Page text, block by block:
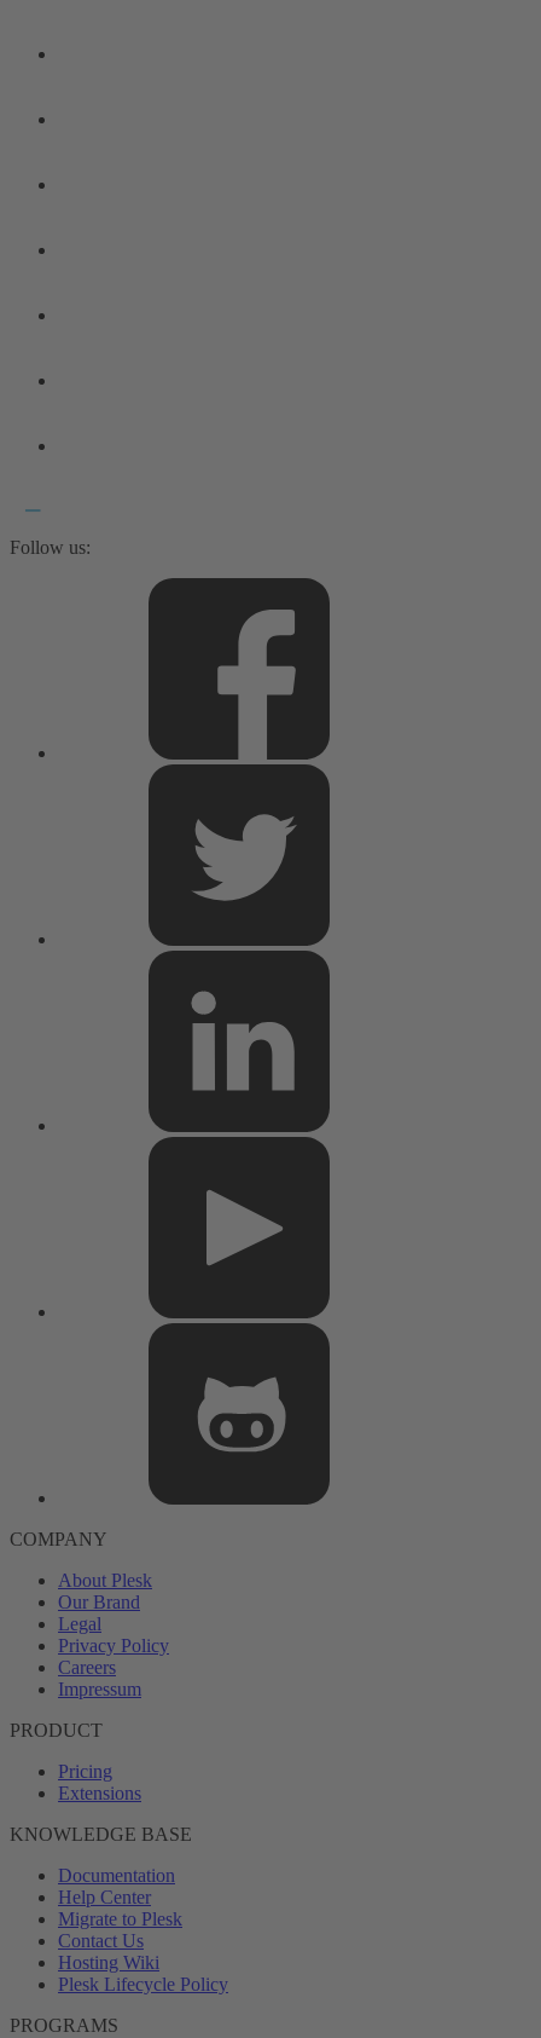
Follow us:
COMPANY
About Plesk
Our Brand
Legal
Privacy Policy
Careers
Impressum
PRODUCT
Pricing
Extensions
KNOWLEDGE BASE
Documentation
Help Center
Migrate to Plesk
Contact Us
Hosting Wiki
Plesk Lifecycle Policy
PROGRAMS